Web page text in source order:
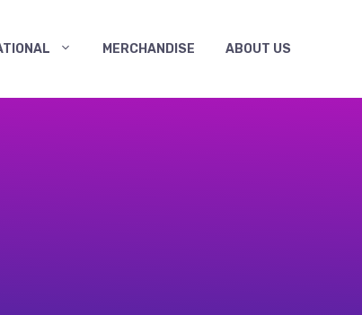
MERCHANDISE ABOUT US